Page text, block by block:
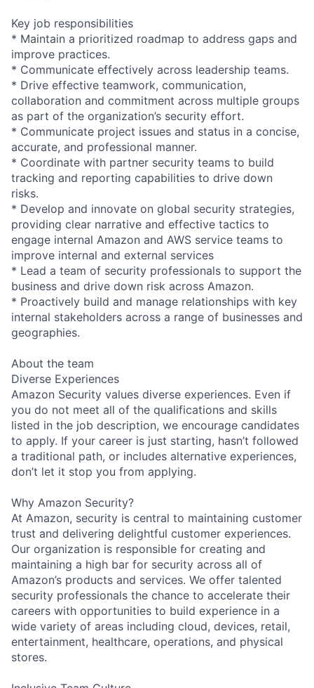
Key job responsibilities
* Maintain a prioritized roadmap to address gaps and
improve practices.
* Communicate effectively across leadership teams.
* Drive effective teamwork, communication,
collaboration and commitment across multiple groups
as part of the organization’s security effort.
* Communicate project issues and status in a concise,
accurate, and professional manner.
* Coordinate with partner security teams to build
tracking and reporting capabilities to drive down
risks.
* Develop and innovate on global security strategies,
providing clear narrative and effective tactics to
engage internal Amazon and AWS service teams to
improve internal and external services
* Lead a team of security professionals to support the
business and drive down risk across Amazon.
* Proactively build and manage relationships with key
internal stakeholders across a range of businesses and
geographies.
About the team
Diverse Experiences
Amazon Security values diverse experiences. Even if
you do not meet all of the qualifications and skills
listed in the job description, we encourage candidates
to apply. If your career is just starting, hasn’t followed
a traditional path, or includes alternative experiences,
don’t let it stop you from applying.
Why Amazon Security?
At Amazon, security is central to maintaining customer
trust and delivering delightful customer experiences.
Our organization is responsible for creating and
maintaining a high bar for security across all of
Amazon’s products and services. We offer talented
security professionals the chance to accelerate their
careers with opportunities to build experience in a
wide variety of areas including cloud, devices, retail,
entertainment, healthcare, operations, and physical
stores.